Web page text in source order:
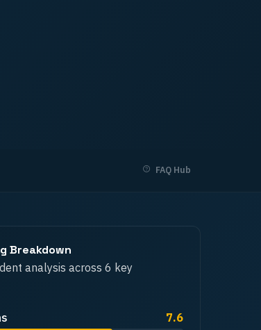
FAQ Hub
Breakdown
analysis across 6 key
7.6